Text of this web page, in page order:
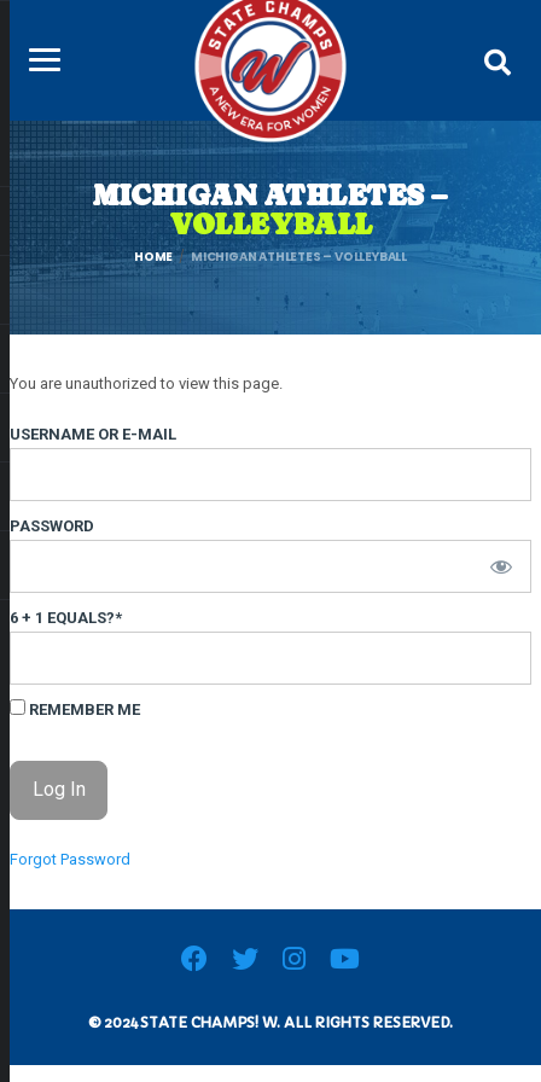
MICHIGAN ATHLETES –
VOLLEYBALL
HOME MICHIGAN ATHLETES – VOLLEYBALL
You are unauthorized to view this page.
USERNAME OR E-MAIL
PASSWORD
6 + 1 EQUALS?*
REMEMBER ME
Forgot Password
© 2024 STATE CHAMPS! W. ALL RIGHTS RESERVED.